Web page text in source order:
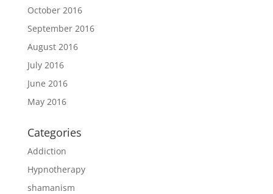
October 2016
September 2016
August 2016
July 2016
June 2016
May 2016
Categories
Addiction
Hypnotherapy
shamanism